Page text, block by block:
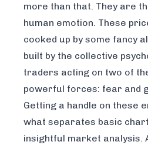
more than that. They are
human emotion. These
cooked up by some fancy
built by the collective
traders acting on two of
powerful forces: fear and
Getting a handle on these
what separates basic
insightful market analysis.